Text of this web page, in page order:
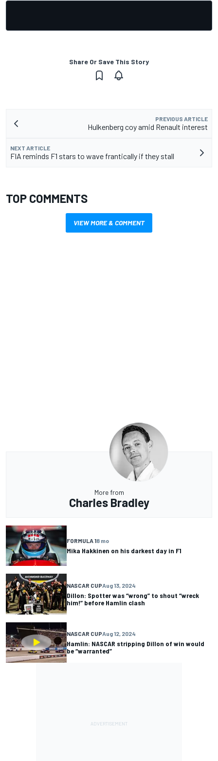
Share Or Save This Story
PREVIOUS ARTICLE
Hulkenberg coy amid Renault interest
NEXT ARTICLE
FIA reminds F1 stars to wave frantically if they stall
TOP COMMENTS
VIEW MORE & COMMENT
More from
Charles Bradley
FORMULA 18 mo
Mika Hakkinen on his darkest day in F1
NASCAR CUPAug 13, 2024
Dillon: Spotter was “wrong” to shout “wreck
him!” before Hamlin clash
NASCAR CUPAug 12, 2024
Hamlin: NASCAR stripping Dillon of win would
be “warranted”